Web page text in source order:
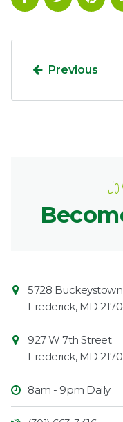
Previous
Contact
Information
Market
5728 Buckeystown
Frederick, MD
927 W 7th Street
Frederick, MD
8am - 9pm Daily